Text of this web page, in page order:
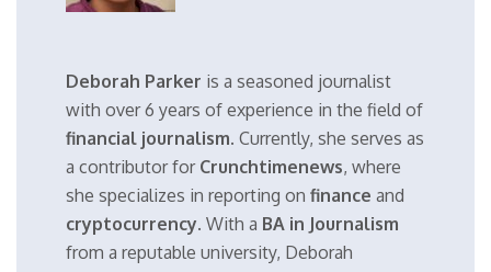
Deborah Parker is a seasoned journalist
with over 6 years of experience in the field of
financial journalism. Currently, she serves as
a contributor for Crunchtimenews, where
she specializes in reporting on finance and
cryptocurrency. With a BA in Journalism
from a reputable university, Deborah